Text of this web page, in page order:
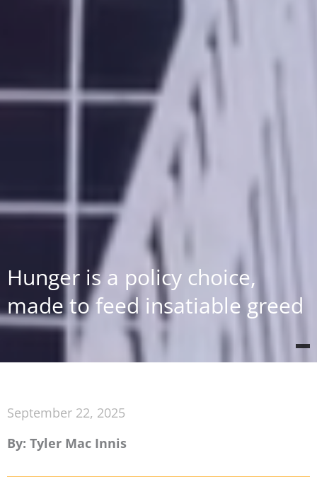
Hunger is a policy choice,
made to feed insatiable greed
September 22, 2025
By: Tyler Mac Innis